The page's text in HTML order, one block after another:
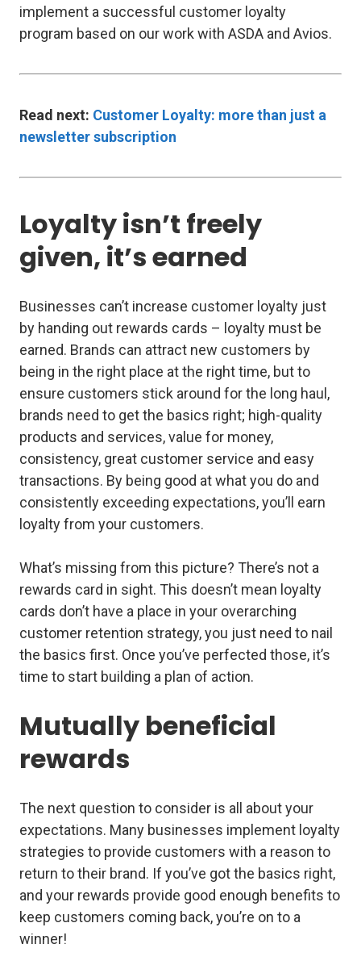
implement a successful customer loyalty
program based on our work with ASDA and Avios.
Read next: Customer Loyalty: more than just a
newsletter subscription
Loyalty isn’t freely
given, it’s earned
Businesses can’t increase customer loyalty just
by handing out rewards cards – loyalty must be
earned. Brands can attract new customers by
being in the right place at the right time, but to
ensure customers stick around for the long haul,
brands need to get the basics right; high-quality
products and services, value for money,
consistency, great customer service and easy
transactions. By being good at what you do and
consistently exceeding expectations, you’ll earn
loyalty from your customers.
What’s missing from this picture? There’s not a
rewards card in sight. This doesn’t mean loyalty
cards don’t have a place in your overarching
customer retention strategy, you just need to nail
the basics first. Once you’ve perfected those, it’s
time to start building a plan of action.
Mutually beneficial
rewards
The next question to consider is all aboutyour
expectations. Many businesses implement loyalty
strategies to provide customers with a reason to
return to their brand. If you’ve got the basics right,
and your rewards provide good enough benefits to
keep customers coming back, you’re on to a
winner!